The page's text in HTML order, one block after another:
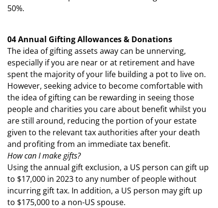
50%.
04 Annual Gifting Allowances & Donations
The idea of gifting assets away can be unnerving,
especially if you are near or at retirement and have
spent the majority of your life building a pot to live on.
However, seeking advice to become comfortable with
the idea of gifting can be rewarding in seeing those
people and charities you care about benefit whilst you
are still around, reducing the portion of your estate
given to the relevant tax authorities after your death
and profiting from an immediate tax benefit.
How can I make gifts?
Using the annual gift exclusion, a US person can gift up
to $17,000 in 2023 to any number of people without
incurring gift tax. In addition, a US person may gift up
to $175,000 to a non-US spouse.